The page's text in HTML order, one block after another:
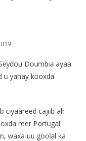
Doumbia ayaa
u yahay kooxda
ciyaareed cajiib ah
reer Portugal
waxa uu goolal ka